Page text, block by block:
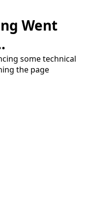
Went
some technical
the page